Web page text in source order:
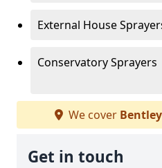
External House
Conservatory Sprayers
We cover Bentley
Get in touch